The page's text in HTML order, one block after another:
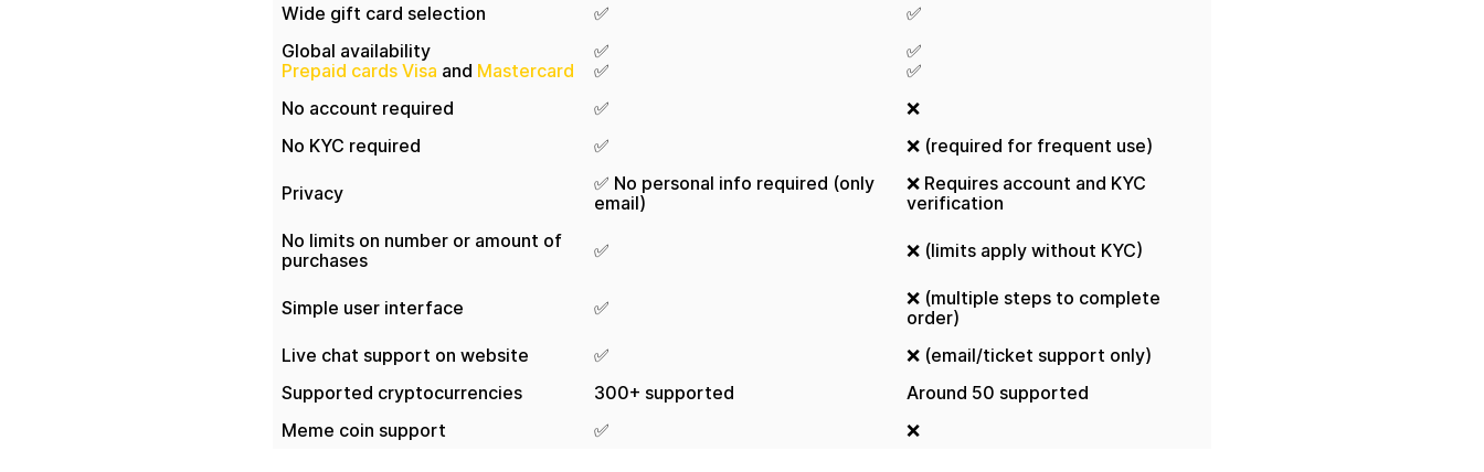
Wide gift card selection
✅
✅
Global availability
Prepaid cards Visa and Mastercard
✅
✅
✅
✅
No account required
✅
❌
No KYC required
✅ ❌ (required for frequent use)
Privacy
✅ No personal info required (only
email)
❌ Requires account and KYC
verification
No limits on number or amount of
purchases
✅ ❌ (limits apply without KYC)
Simple user interface ✅
❌ (multiple steps to complete
order)
Live chat support on website
✅
❌ (email/ticket support only)
Supported cryptocurrencies
300+ supported
Around 50 supported
Meme coin support
✅ ❌